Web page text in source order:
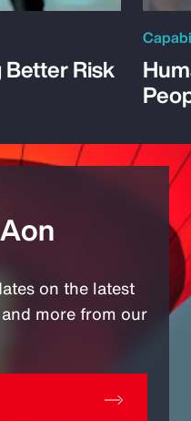
Better Risk
on the latest
more from our